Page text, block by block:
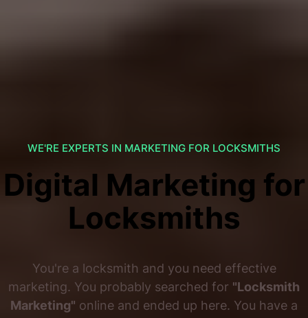
WE'RE EXPERTS IN MARKETING FOR LOCKSMITHS
Digital Marketing for
Locksmiths
You're a locksmith and you need effective
marketing. You probably searched for "Locksmith
Marketing" online and ended up here. You have a